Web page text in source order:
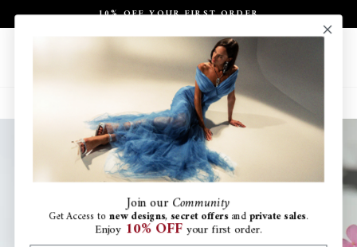
to Pause
slideshow
10% OFF YOUR FIRST ORDER
Site navigation
JoinourCommunity
Get Access tonew designs,secret offers andprivate sales.
Enjoy 10% OFF your first order.